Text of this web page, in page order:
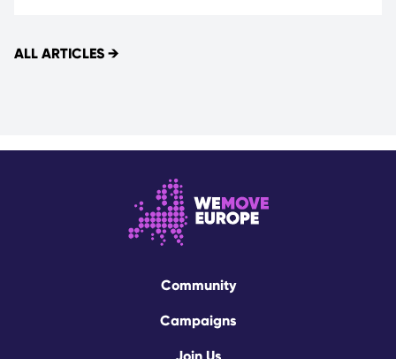
ALL ARTICLES →
Community
Campaigns